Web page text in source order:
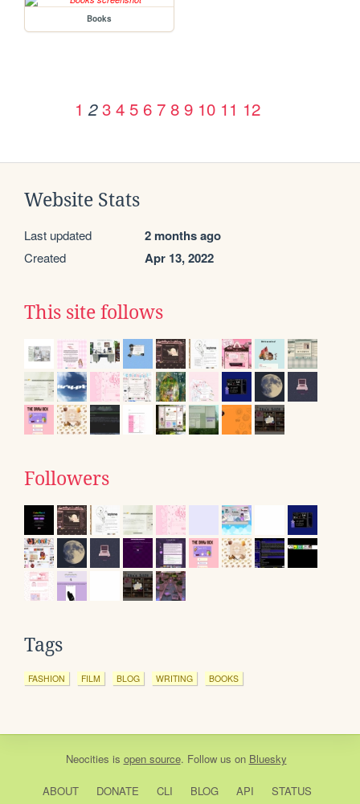
Books
1 2 3 4 5 6 7 8 9 10 11 12
Website Stats
Last updated 2 months ago
Created Apr 13, 2022
This site follows
Followers
Tags
FASHION FILM BLOG WRITING BOOKS
Neocities is open source. Follow us on Bluesky
ABOUT DONATE CLI BLOG API STATUS